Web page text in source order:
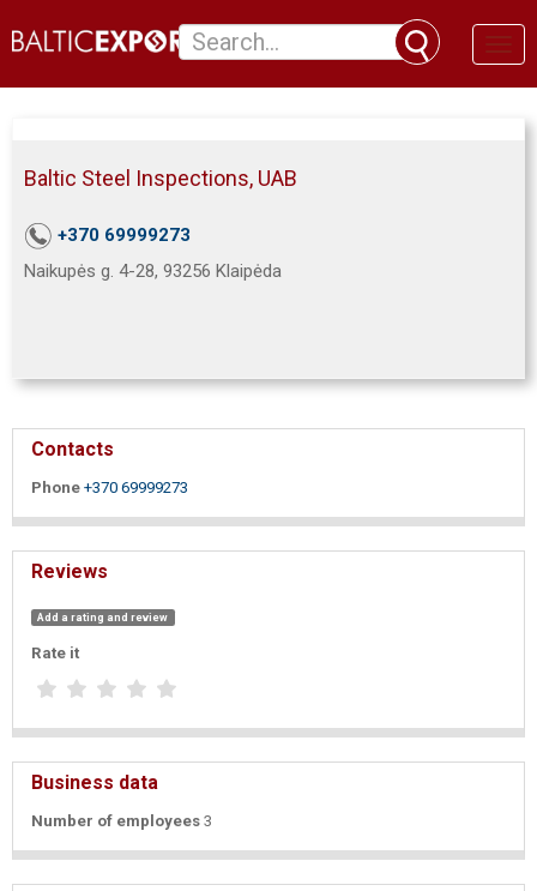
Baltic Steel Inspections, UAB
+370 69999273
Naikupės g. 4-28, 93256 Klaipėda
Contacts
Phone +370 69999273
Reviews
Add a rating and review
Rate it
Business data
Number of employees 3